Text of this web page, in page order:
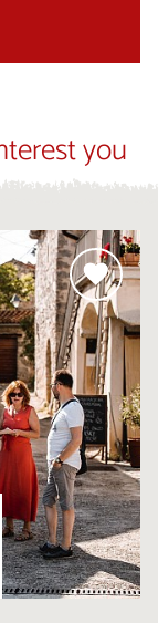
you